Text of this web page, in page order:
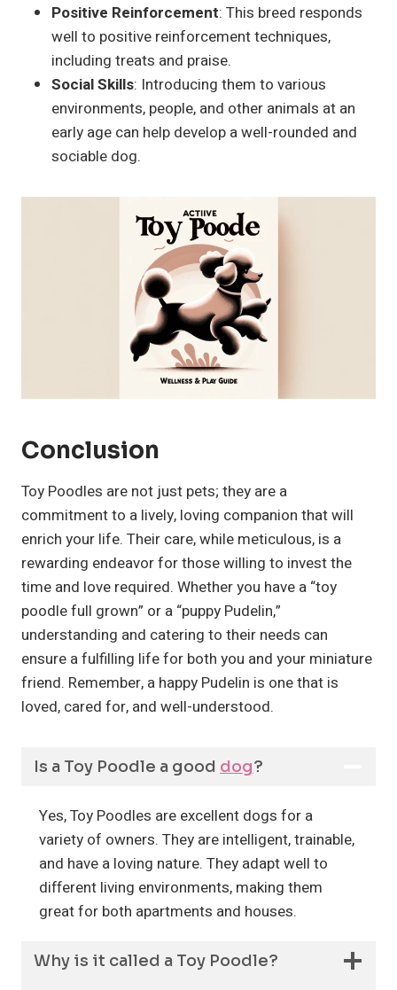
Positive Reinforcement: This breed responds
well to positive reinforcement techniques,
including treats and praise.
Social Skills: Introducing them to various
environments, people, and other animals at an
early age can help develop a well-rounded and
sociable dog.
Conclusion
Toy Poodles are not just pets; they are a
commitment to a lively, loving companion that will
enrich your life. Their care, while meticulous, is a
rewarding endeavor for those willing to invest the
time and love required. Whether you have a “toy
poodle full grown” or a “puppy Pudelin,”
understanding and catering to their needs can
ensure a fulfilling life for both you and your miniature
friend. Remember, a happy Pudelin is one that is
loved, cared for, and well-understood.
Is a Toy Poodle a good dog?
Yes, Toy Poodles are excellent dogs for a
variety of owners. They are intelligent, trainable,
and have a loving nature. They adapt well to
different living environments, making them
great for both apartments and houses.
Why is it called a Toy Poodle?